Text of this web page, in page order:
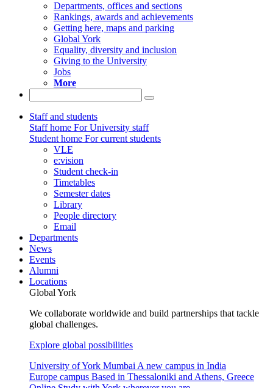
Departments, offices and sections
Rankings, awards and achievements
Getting here, maps and parking
Global York
Equality, diversity and inclusion
Giving to the University
Jobs
More
Staff and students
Staff home For University staff
Student home For current students
VLE
e:vision
Student check-in
Timetables
Semester dates
Library
People directory
Email
Departments
News
Events
Alumni
Locations
Global York
We collaborate worldwide and build partnerships that tackle
global challenges.
Explore global possibilities
University of York Mumbai A new campus in India
Europe campus Based in Thessaloniki and Athens, Greece